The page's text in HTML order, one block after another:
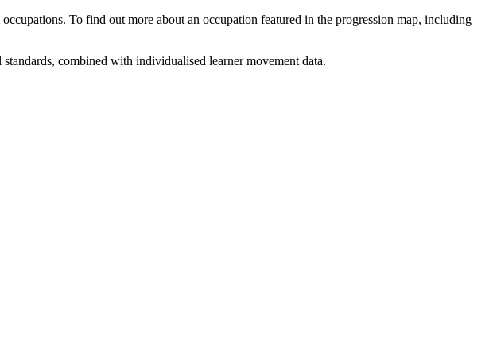
To find out more about an occupation featured in the progression map, including
combined with individualised learner movement data.